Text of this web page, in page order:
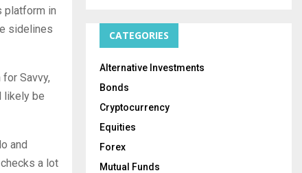
platform in
sidelines
Savvy,
likely be
and
a lot
CATEGORIES
Alternative Investments
Bonds
Cryptocurrency
Equities
Forex
Mutual Funds